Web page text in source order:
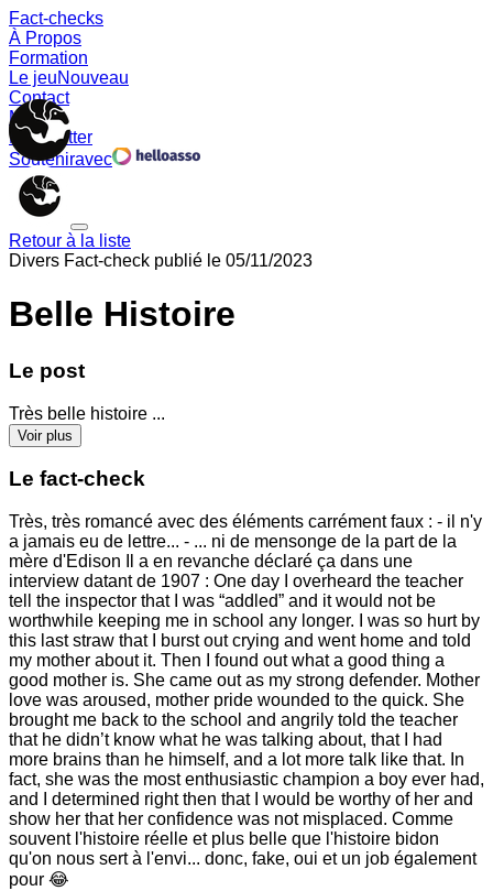
Fact-checks
À Propos
Formation
Le jeuNouveau
Contact
Memes
Newsletter
Souteniravec
Retour à la liste
Divers Fact-check publié le 05/11/2023
Belle Histoire
Le post
Très belle histoire ...
Voir plus
Le fact-check
Très, très romancé avec des éléments carrément faux : - il n'y
a jamais eu de lettre... - ... ni de mensonge de la part de la
mère d'Edison Il a en revanche déclaré ça dans une
interview datant de 1907 : One day I overheard the teacher
tell the inspector that I was “addled” and it would not be
worthwhile keeping me in school any longer. I was so hurt by
this last straw that I burst out crying and went home and told
my mother about it. Then I found out what a good thing a
good mother is. She came out as my strong defender. Mother
love was aroused, mother pride wounded to the quick. She
brought me back to the school and angrily told the teacher
that he didn’t know what he was talking about, that I had
more brains than he himself, and a lot more talk like that. In
fact, she was the most enthusiastic champion a boy ever had,
and I determined right then that I would be worthy of her and
show her that her confidence was not misplaced. Comme
souvent l'histoire réelle et plus belle que l'histoire bidon
qu'on nous sert à l'envi... donc, fake, oui et un job également
pour 😂